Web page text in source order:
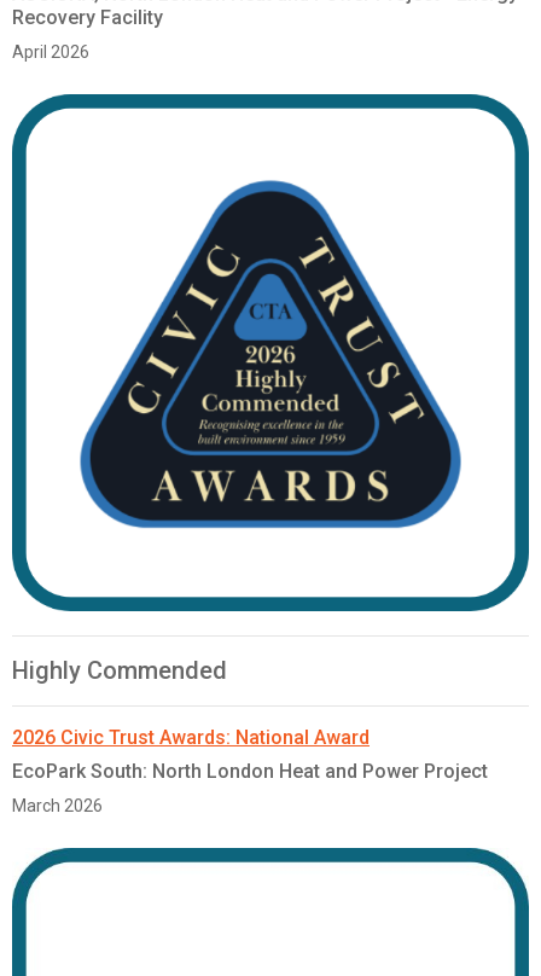
Recovery Facility
April 2026
Highly Commended
2026 Civic Trust Awards: National Award
EcoPark South: North London Heat and Power Project
March 2026